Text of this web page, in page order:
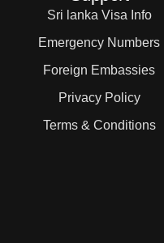
Sri lanka Visa Info
Emergency Numbers
Foreign Embassies
Privacy Policy
Terms & Conditions